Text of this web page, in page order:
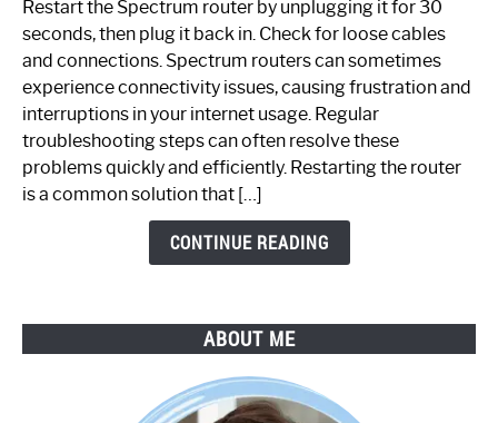
Spectrum
Router
Not
Working:
Step-
by-
Restart the Spectrum router by unplugging it for 30
seconds, then plug it back in. Check for loose cables
and connections. Spectrum routers can sometimes
experience connectivity issues, causing frustration and
interruptions in your internet usage. Regular
troubleshooting steps can often resolve these
problems quickly and efficiently. Restarting the router
is a common solution that […]
CONTINUE READING
ABOUT ME